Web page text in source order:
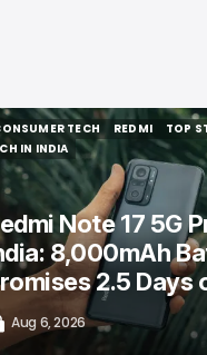
TECH
TECH
REDMI
REDMI
TOP
TOP
IN INDIA
IN INDIA
Note 17 5G
8,000mAh
2.5 Days
Aug 6, 2026